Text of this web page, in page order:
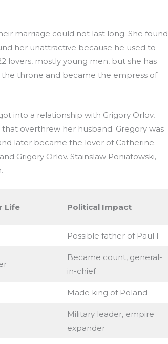
marriage could not last long. She found
her unattractive because he used to
lovers, mostly young men, but she has
throne and became the empress of
into a relationship with Grigory Orlov,
overthrew her husband. Gregory was
later became the lover of Catherine.
Grigory Orlov. Stainslaw Poniatowski,
Life Political Impact
Possible father of Paul I
Became count, general-
in-chief
Made king of Poland
Military leader, empire
expander